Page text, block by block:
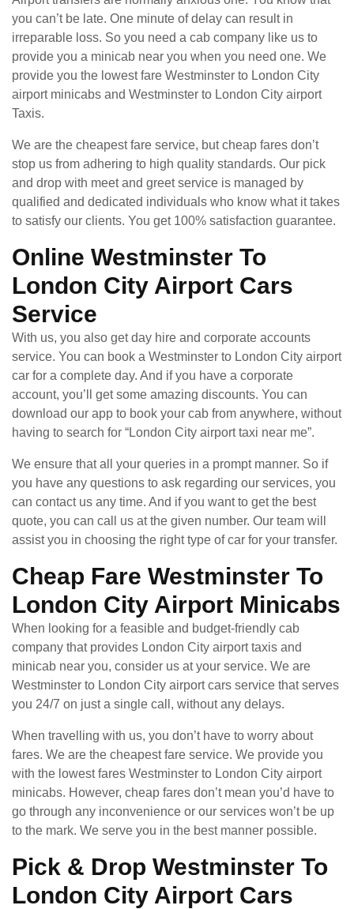
you can’t be late. One minute of delay can result in
irreparable loss. So you need a cab company like us to
provide you a minicab near you when you need one. We
provide you the lowest fare Westminster to London City
airport minicabs and Westminster to London City airport
Taxis.
We are the cheapest fare service, but cheap fares don’t
stop us from adhering to high quality standards. Our pick
and drop with meet and greet service is managed by
qualified and dedicated individuals who know what it takes
to satisfy our clients. You get 100% satisfaction guarantee.
Online Westminster To
London City Airport Cars
Service
With us, you also get day hire and corporate accounts
service. You can book a Westminster to London City airport
car for a complete day. And if you have a corporate
account, you’ll get some amazing discounts. You can
download our app to book your cab from anywhere, without
having to search for “London City airport taxi near me”.
We ensure that all your queries in a prompt manner. So if
you have any questions to ask regarding our services, you
can contact us any time. And if you want to get the best
quote, you can call us at the given number. Our team will
assist you in choosing the right type of car for your transfer.
Cheap Fare Westminster To
London City Airport Minicabs
When looking for a feasible and budget-friendly cab
company that provides London City airport taxis and
minicab near you, consider us at your service. We are
Westminster to London City airport cars service that serves
you 24/7 on just a single call, without any delays.
When travelling with us, you don’t have to worry about
fares. We are the cheapest fare service. We provide you
with the lowest fares Westminster to London City airport
minicabs. However, cheap fares don’t mean you’d have to
go through any inconvenience or our services won’t be up
to the mark. We serve you in the best manner possible.
Pick & Drop Westminster To
London City Airport Cars